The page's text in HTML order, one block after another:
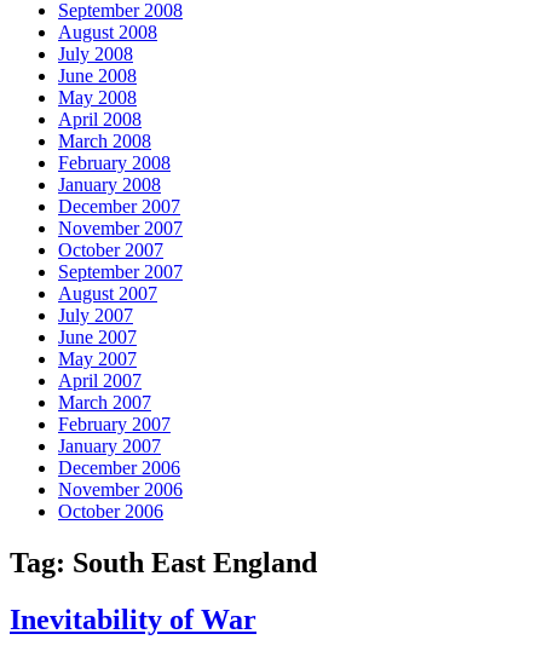
September 2008
August 2008
July 2008
June 2008
May 2008
April 2008
March 2008
February 2008
January 2008
December 2007
November 2007
October 2007
September 2007
August 2007
July 2007
June 2007
May 2007
April 2007
March 2007
February 2007
January 2007
December 2006
November 2006
October 2006
Tag: South East England
Inevitability of War